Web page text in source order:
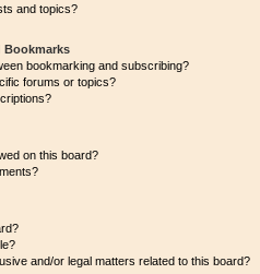
and topics?
Bookmarks
bookmarking and subscribing?
forums or topics?
on this board?
and/or legal matters related to this board?